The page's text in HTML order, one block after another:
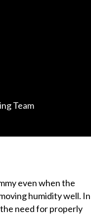
Team
even when the
humidity well. In
need for properly